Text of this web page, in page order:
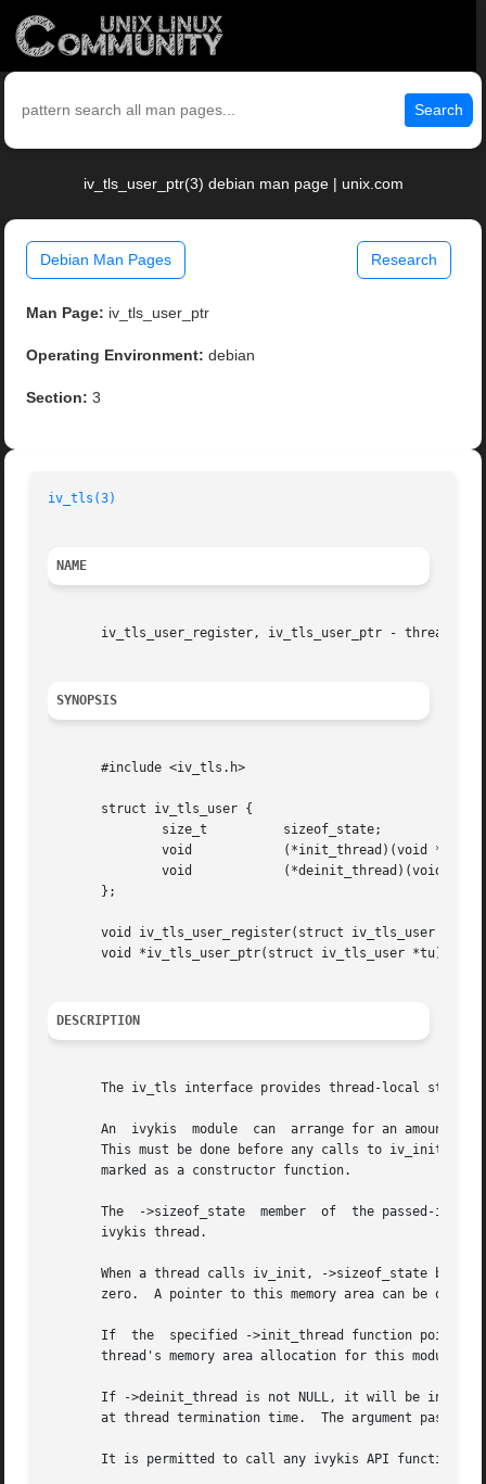
Search
iv_tls_user_ptr(3) debian man page | unix.com
Debian Man Pages Research
Man Page: iv_tls_user_ptr
Operating Environment: debian
Section: 3
iv_tls(3)
NAME
iv_tls_user_register, iv_tls_user_ptr - thread-
SYNOPSIS
       #include <iv_tls.h>
       struct iv_tls_user {
       };
       void iv_tls_user_register(struct iv_tls_user *tu);
       void *iv_tls_user_ptr(struct iv_tls_user *tu);
DESCRIPTION
The iv_tls interface provides thread-local
       An  ivykis  module  can	arrange for an amount of memory to be allocated for its use in each ivykis thread by calling iv_tls_user_register.
This must be done before any calls to iv_init
       marked as a constructor function.
       The  ->sizeof_state  member  of	the passed-in structure indicates how many bytes of memory the module wants allocated for its use in every
       ivykis thread.
When a thread calls iv_init, ->sizeof_state bytes
zero.  A pointer to this memory area can be
       If  the	specified ->init_thread function pointer is not NULL, it will be invoked at the end of iv_init, with its argument pointing to this
       thread's memory area allocation for this module.
If ->deinit_thread is not NULL, it will be
at thread termination time.  The argument passed
It is permitted to call any ivykis API functions